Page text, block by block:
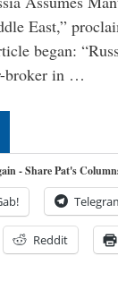
East,”
began:
broker in …
- Share Pat's
Reddit